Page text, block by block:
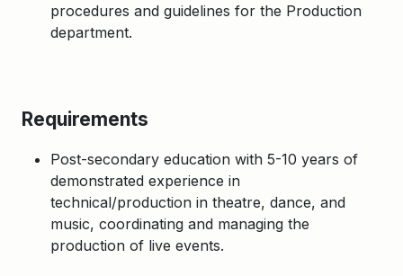
procedures and guidelines for the Production
department.
Requirements
Post-secondary education with 5-10 years of
demonstrated experience in
technical/production in theatre, dance, and
music, coordinating and managing the
production of live events.